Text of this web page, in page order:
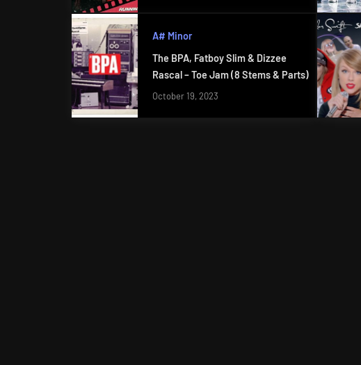
A# Minor
The BPA, Fatboy Slim & Dizzee
Rascal – Toe Jam (8 Stems & Parts)
October 19, 2023